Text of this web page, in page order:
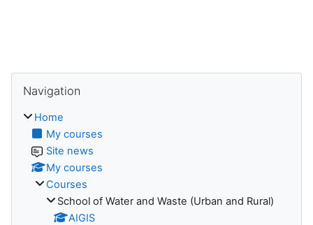
Blocks
Navigation
Home
My courses
Site news
My courses
Courses
School of Water and Waste (Urban and Rural)
AIGIS